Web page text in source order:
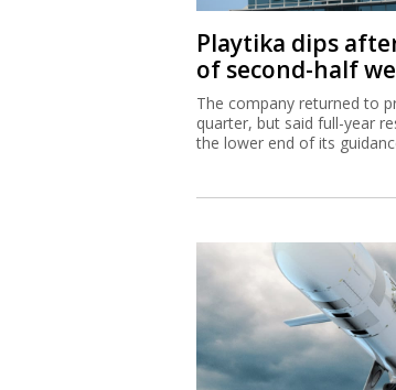
Playtika dips
of second-half
The company returned to
quarter, but said full-year
the lower end of its